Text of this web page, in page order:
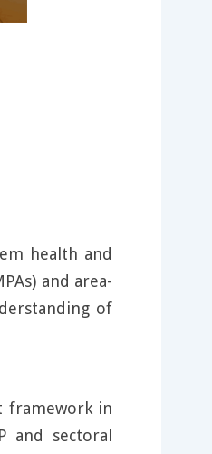
health and
and area-
of
framework in
and sectoral